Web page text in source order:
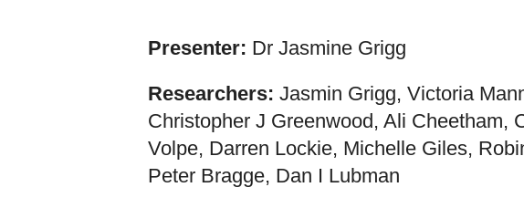
Presenter: Dr Jasmine Grigg
Researchers: Jasmin Grigg, Victoria
Christopher J Greenwood, Ali Cheetham,
Volpe, Darren Lockie, Michelle Giles,
Peter Bragge, Dan I Lubman